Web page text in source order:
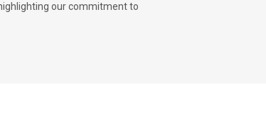
our commitment to